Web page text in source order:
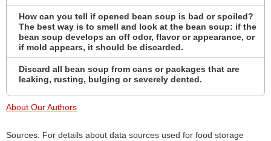
How can you tell if opened bean soup is bad or spoiled?
The best way is to smell and look at the bean soup: if the
bean soup develops an off odor, flavor or appearance, or
if mold appears, it should be discarded.
Discard all bean soup from cans or packages that are
leaking, rusting, bulging or severely dented.
About Our Authors
Sources: For details about data sources used for food storage